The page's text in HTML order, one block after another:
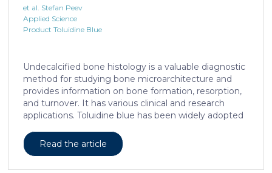
et al. Stefan Peev
Applied Science
Product Toluidine Blue
Undecalcified bone histology is a valuable diagnostic
method for studying bone microarchitecture and
provides information on bone formation, resorption,
and turnover. It has various clinical and research
applications. Toluidine blue has been widely adopted
provides a clear identification of bone structural and
cellular features and the distinctions between them.
Read the article